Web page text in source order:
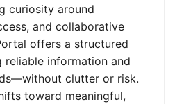
curiosity around
and collaborative
offers a structured
reliable information and
clutter or risk.
toward meaningful,